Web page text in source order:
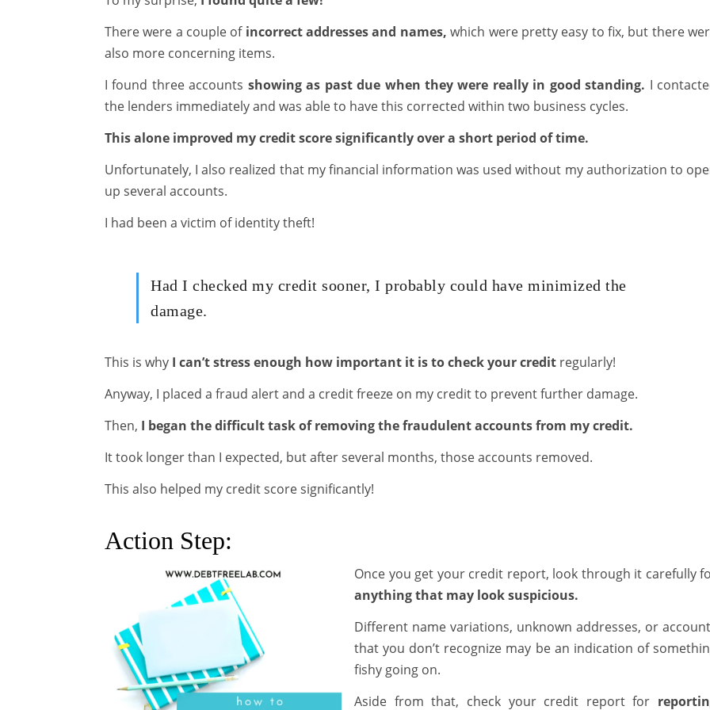
There were a couple ofincorrect addresses and names,which were pretty easy to fix, but there
also more concerning items.
I found three accounts showing as past due when they were really in good standing. I
the lenders immediately and was able to have this corrected within two business cycles.
This alone improved my credit score significantly over a short period of time.
Unfortunately, I also realized that my financial information was used without my authorization to
up several accounts.
I had been a victim of identity theft!
Had I checked my credit sooner, I probably could have minimized the
damage.
This is why I can’t stress enough how important it is to check your credit regularly!
Anyway, I placed a fraud alert and a credit freeze on my credit to prevent further damage.
Then, I began the difficult task of removing the fraudulent accounts from my credit.
It took longer than I expected, but after several months, those accounts removed.
This also helped my credit score significantly!
Action Step:
Once you get your credit report, look through it carefully
anything that may look suspicious.
Different name variations, unknown addresses, or
that you don’t recognize may be an indication of
fishy going on.
Aside from that, check your credit report for